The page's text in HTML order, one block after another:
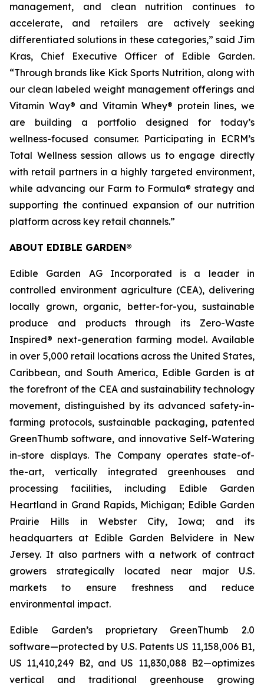
management, and clean nutrition continues to
accelerate, and retailers are actively seeking
differentiated solutions in these categories,” said Jim
Kras, Chief Executive Officer of Edible Garden.
“Through brands like Kick Sports Nutrition, along with
our clean labeled weight management offerings and
Vitamin Way® and Vitamin Whey® protein lines, we
are building a portfolio designed for today’s
wellness-focused consumer. Participating in ECRM’s
Total Wellness session allows us to engage directly
with retail partners in a highly targeted environment,
while advancing our Farm to Formula® strategy and
supporting the continued expansion of our nutrition
platform across key retail channels.”
ABOUT EDIBLE GARDEN®
Edible Garden AG Incorporated is a leader in
controlled environment agriculture (CEA), delivering
locally grown, organic, better-for-you, sustainable
produce and products through its Zero-Waste
Inspired® next-generation farming model. Available
in over 5,000 retail locations across the United States,
Caribbean, and South America, Edible Garden is at
the forefront of the CEA and sustainability technology
movement, distinguished by its advanced safety-in-
farming protocols, sustainable packaging, patented
GreenThumb software, and innovative Self-Watering
in-store displays. The Company operates state-of-
the-art, vertically integrated greenhouses and
processing facilities, including Edible Garden
Heartland in Grand Rapids, Michigan; Edible Garden
Prairie Hills in Webster City, Iowa; and its
headquarters at Edible Garden Belvidere in New
Jersey. It also partners with a network of contract
growers strategically located near major U.S.
markets to ensure freshness and reduce
environmental impact.
Edible Garden’s proprietary GreenThumb 2.0
software—protected by U.S. Patents US 11,158,006 B1,
US 11,410,249 B2, and US 11,830,088 B2—optimizes
vertical and traditional greenhouse growing